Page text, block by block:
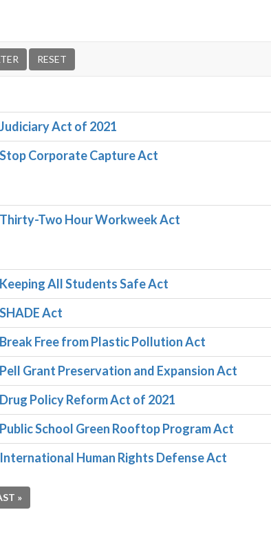
Act of 2021
Stop Corporate Capture Act
Thirty-Two Hour Workweek Act
Keeping All Students Safe Act
Act
Break Free from Plastic Pollution Act
Pell Grant Preservation and Expansion Act
Drug Policy Reform Act of 2021
Public School Green Rooftop Program Act
International Human Rights Defense Act
»